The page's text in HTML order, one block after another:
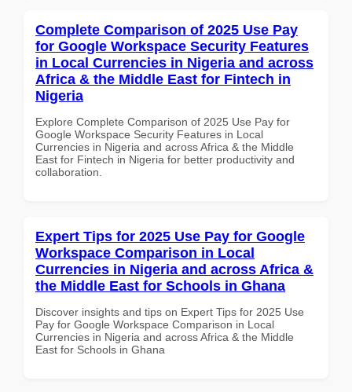
Complete Comparison of 2025 Use Pay
for Google Workspace Security Features
in Local Currencies in Nigeria and across
Africa & the Middle East for Fintech in
Nigeria
Explore Complete Comparison of 2025 Use Pay for
Google Workspace Security Features in Local
Currencies in Nigeria and across Africa & the Middle
East for Fintech in Nigeria for better productivity and
collaboration.
Expert Tips for 2025 Use Pay for Google
Workspace Comparison in Local
Currencies in Nigeria and across Africa &
the Middle East for Schools in Ghana
Discover insights and tips on Expert Tips for 2025 Use
Pay for Google Workspace Comparison in Local
Currencies in Nigeria and across Africa & the Middle
East for Schools in Ghana